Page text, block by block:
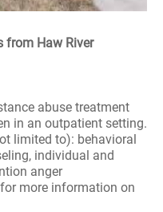
from Haw River
abuse treatment
in an outpatient setting.
limited to): behavioral
individual and
anger
more information on